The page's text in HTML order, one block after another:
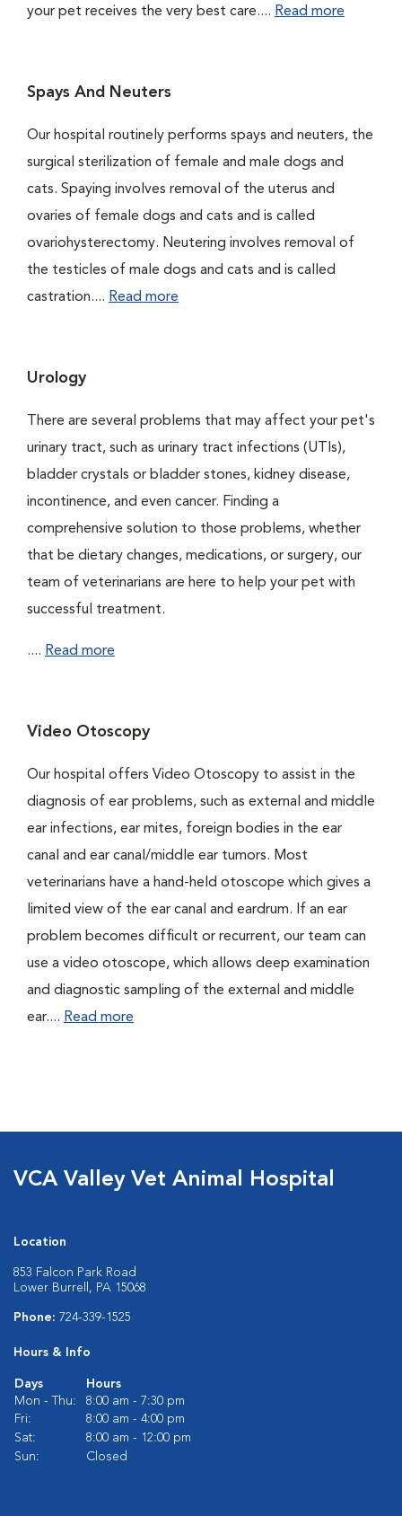
your pet receives the very best care.... Read more
Spays And Neuters
Our hospital routinely performs spays and neuters, the
surgical sterilization of female and male dogs and
cats. Spaying involves removal of the uterus and
ovaries of female dogs and cats and is called
ovariohysterectomy. Neutering involves removal of
the testicles of male dogs and cats and is called
castration.... Read more
Urology
There are several problems that may affect your pet's
urinary tract, such as urinary tract infections (UTIs),
bladder crystals or bladder stones, kidney disease,
incontinence, and even cancer. Finding a
comprehensive solution to those problems, whether
that be dietary changes, medications, or surgery, our
team of veterinarians are here to help your pet with
successful treatment.
.... Read more
Video Otoscopy
Our hospital offers Video Otoscopy to assist in the
diagnosis of ear problems, such as external and middle
ear infections, ear mites, foreign bodies in the ear
canal and ear canal/middle ear tumors. Most
veterinarians have a hand-held otoscope which gives a
limited view of the ear canal and eardrum. If an ear
problem becomes difficult or recurrent, our team can
use a video otoscope, which allows deep examination
and diagnostic sampling of the external and middle
ear.... Read more
VCA Valley Vet Animal Hospital
Location
853 Falcon Park Road
Lower Burrell, PA 15068
Phone: 724-339-1525
Hours & Info
Days
Hours
Mon - Thu:
8:00 am - 7:30 pm
Fri:
8:00 am - 4:00 pm
Sat:
8:00 am - 12:00 pm
Sun:
Closed